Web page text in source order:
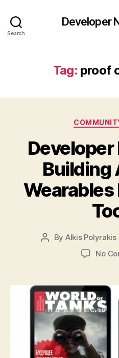
Search
Developer
Tag: proof
Building
Wearables
Post
By Alkis Polyrakis
No